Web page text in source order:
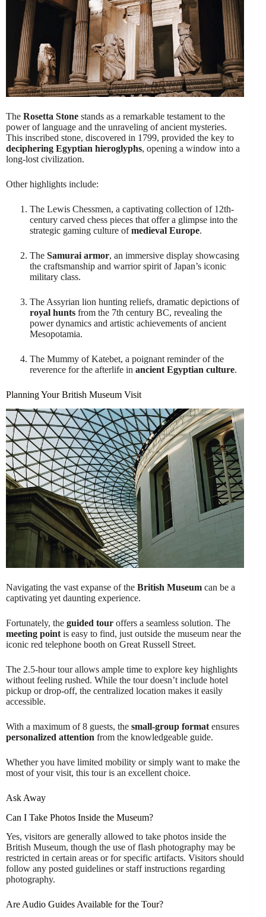
The Rosetta Stone stands as a remarkable testament to the
power of language and the unraveling of ancient mysteries.
This inscribed stone, discovered in 1799, provided the key to
deciphering Egyptian hieroglyphs, opening a window into a
long-lost civilization.
Other highlights include:
The Lewis Chessmen, a captivating collection of 12th-
century carved chess pieces that offer a glimpse into the
strategic gaming culture ofmedieval Europe.
The Samurai armor, an immersive display showcasing
the craftsmanship and warrior spirit of Japan’s iconic
military class.
The Assyrian lion hunting reliefs, dramatic depictions of
royal hunts from the 7th century BC, revealing the
power dynamics and artistic achievements of ancient
Mesopotamia.
The Mummy of Katebet, a poignant reminder of the
reverence for the afterlife in ancient Egyptian culture.
Planning Your British Museum Visit
Navigating the vast expanse of the British Museum can be a
captivating yet daunting experience.
Fortunately, the guided tour offers a seamless solution. The
meeting point is easy to find, just outside the museum near the
iconic red telephone booth on Great Russell Street.
The 2.5-hour tour allows ample time to explore key highlights
without feeling rushed. While the tour doesn’t include hotel
pickup or drop-off, the centralized location makes it easily
accessible.
With a maximum of 8 guests, the small-group format ensures
personalized attention from the knowledgeable guide.
Whether you have limited mobility or simply want to make the
most of your visit, this tour is an excellent choice.
Ask Away
Can I Take Photos Inside the Museum?
Yes, visitors are generally allowed to take photos inside the
British Museum, though the use of flash photography may be
restricted in certain areas or for specific artifacts. Visitors should
follow any posted guidelines or staff instructions regarding
photography.
Are Audio Guides Available for the Tour?